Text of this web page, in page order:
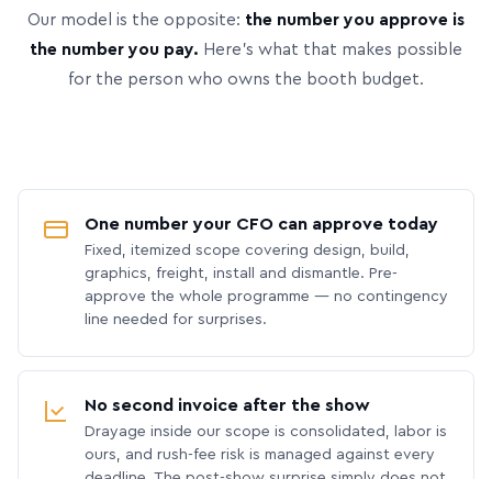
Our model is the opposite: the number you approve is
the number you pay. Here’s what that makes possible
for the person who owns the booth budget.
One number your CFO can approve today
Fixed, itemized scope covering design, build,
graphics, freight, install and dismantle. Pre-
approve the whole programme — no contingency
line needed for surprises.
No second invoice after the show
Drayage inside our scope is consolidated, labor is
ours, and rush-fee risk is managed against every